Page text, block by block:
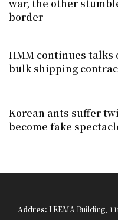
war, the other
border
HMM continues talks
bulk shipping
Korean ants suffer
become fake
Addres: LEEMA Building,